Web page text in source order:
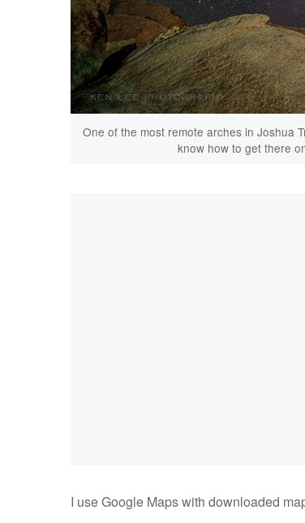
One of the most remote arches in Joshua
know how to get there
I use Google Maps with downloaded